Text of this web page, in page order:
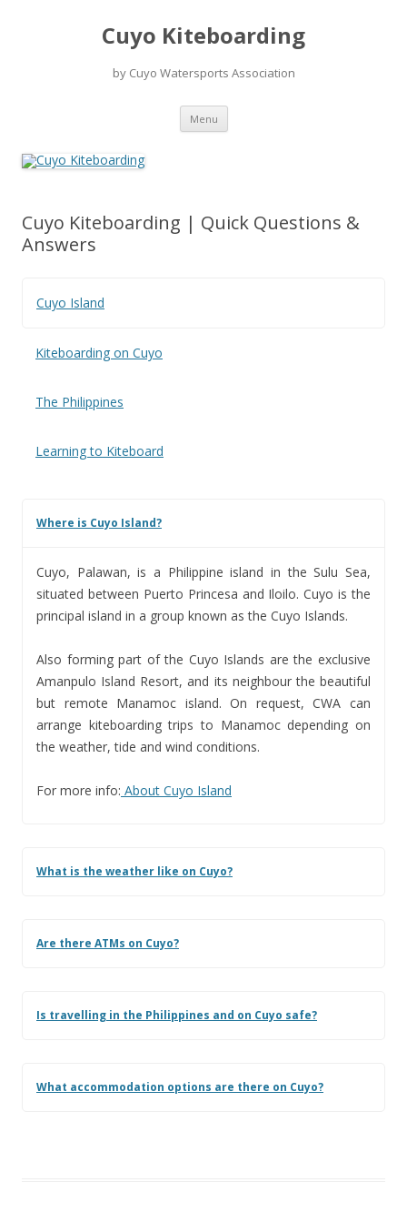
Cuyo Kiteboarding
by Cuyo Watersports Association
Menu
Cuyo Kiteboarding | Quick Questions &
Answers
Cuyo Island
Kiteboarding on Cuyo
The Philippines
Learning to Kiteboard
Where is Cuyo Island?
Cuyo, Palawan, is a Philippine island in the Sulu Sea,
situated between Puerto Princesa and Iloilo. Cuyo is the
principal island in a group known as the Cuyo Islands.
Also forming part of the Cuyo Islands are the exclusive
Amanpulo Island Resort, and its neighbour the beautiful
but remote Manamoc island. On request, CWA can
arrange kiteboarding trips to Manamoc depending on
the weather, tide and wind conditions.
For more info: About Cuyo Island
What is the weather like on Cuyo?
Are there ATMs on Cuyo?
Is travelling in the Philippines and on Cuyo safe?
What accommodation options are there on Cuyo?